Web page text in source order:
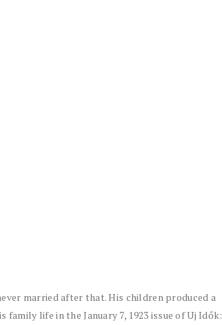
married after that. His children produced a
life in the January 7, 1923 issue of Uj Idők: